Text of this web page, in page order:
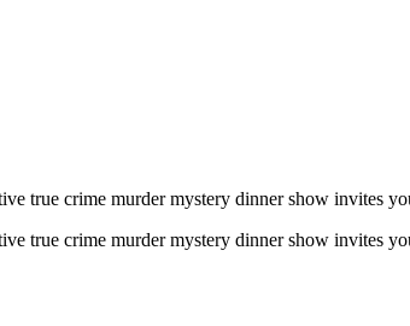
true crime murder mystery dinner show invites
true crime murder mystery dinner show invites